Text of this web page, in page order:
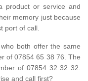
product or service and
memory just because
port of call.
both offer the same
of 07854 65 38 76. The
of 07854 32 32 32.
and call first?